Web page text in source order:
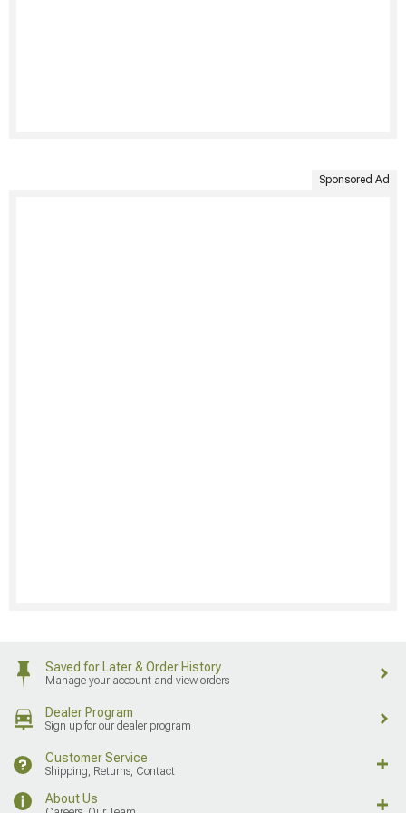
Sponsored Ad
Saved for Later & Order History
Manage your account and view orders
Dealer Program
Sign up for our dealer program
Customer Service
Shipping, Returns, Contact
About Us